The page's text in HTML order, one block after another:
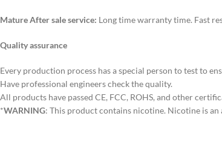
Mature After sale service: Long time warranty time. Fast
Quality assurance
Every production process has a special person to test to
Have professional engineers check the quality.
All products have passed CE, FCC, ROHS, and other
*WARNING: This product contains nicotine. Nicotine is an